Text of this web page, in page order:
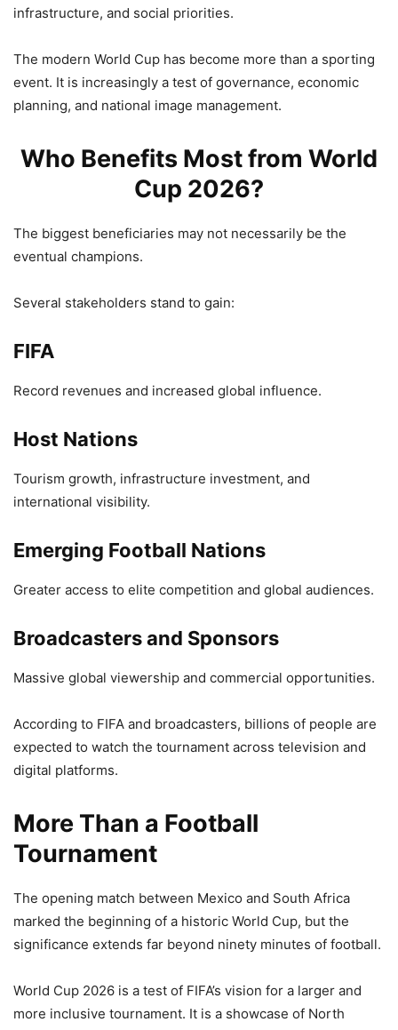
infrastructure, and social priorities.
The modern World Cup has become more than a sporting
event. It is increasingly a test of governance, economic
planning, and national image management.
Who Benefits Most from World
Cup 2026?
The biggest beneficiaries may not necessarily be the
eventual champions.
Several stakeholders stand to gain:
FIFA
Record revenues and increased global influence.
Host Nations
Tourism growth, infrastructure investment, and
international visibility.
Emerging Football Nations
Greater access to elite competition and global audiences.
Broadcasters and Sponsors
Massive global viewership and commercial opportunities.
According to FIFA and broadcasters, billions of people are
expected to watch the tournament across television and
digital platforms.
More Than a Football
Tournament
The opening match between Mexico and South Africa
marked the beginning of a historic World Cup, but the
significance extends far beyond ninety minutes of football.
World Cup 2026 is a test of FIFA’s vision for a larger and
more inclusive tournament. It is a showcase of North